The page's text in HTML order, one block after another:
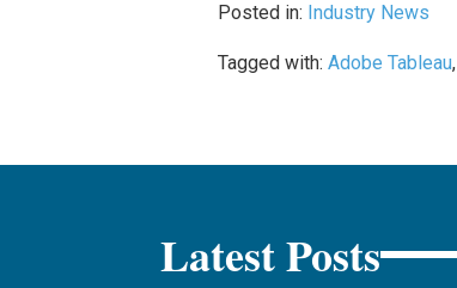
Posted in: Industry News
Tagged with:Adobe Tableau,
Latest Posts